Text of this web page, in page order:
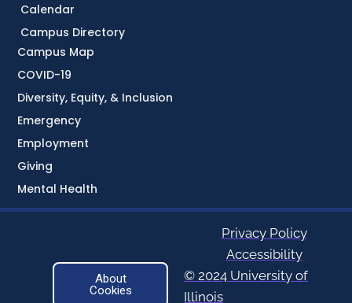
Calendar
Campus Directory
Campus Map
COVID-19
Diversity, Equity, & Inclusion
Emergency
Employment
Giving
Mental Health
About
Cookies
Privacy Policy
Accessibility
© 2024 University of
Illinois